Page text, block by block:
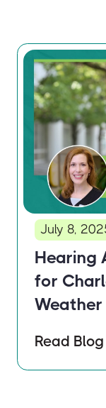
July 8,
Hearing
for
Weather
Read Blog